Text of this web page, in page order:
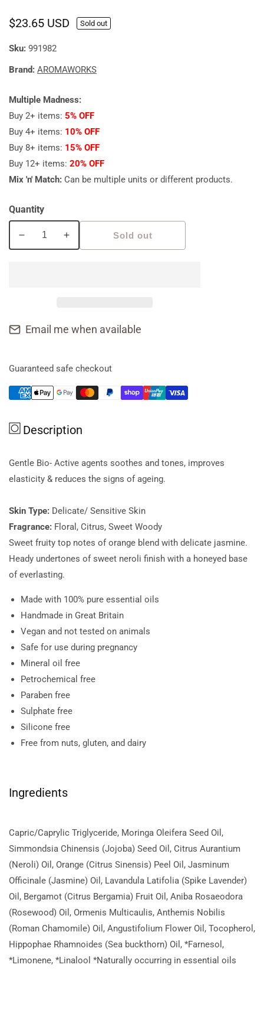
Regular
price
$23.65 USD Sold out
Sku: 991982
Brand: AROMAWORKS
Multiple Madness:
Buy 2+ items: 5% OFF
Buy 4+ items: 10% OFF
Buy 8+ items: 15% OFF
Buy 12+ items: 20% OFF
Mix 'n' Match: Can be multiple units or different products.
Quantity
Decrease
30ml
Increase
30ml
Sold out
Email me when available
Guaranteed safe checkout
Description
Gentle Bio- Active agents soothes and tones, improves
elasticity & reduces the signs of ageing.
Skin Type: Delicate/ Sensitive Skin
Fragrance: Floral, Citrus, Sweet Woody
Sweet fruity top notes of orange blend with delicate jasmine.
Heady undertones of sweet neroli finish with a honeyed base
of everlasting.
Made with 100% pure essential oils
Handmade in Great Britain
Vegan and not tested on animals
Safe for use during pregnancy
Mineral oil free
Petrochemical free
Paraben free
Sulphate free
Silicone free
Free from nuts, gluten, and dairy
Ingredients
Capric/Caprylic Triglyceride, Moringa Oleifera Seed Oil,
Simmondsia Chinensis (Jojoba) Seed Oil, Citrus Aurantium
(Neroli) Oil, Orange (Citrus Sinensis) Peel Oil, Jasminum
Officinale (Jasmine) Oil, Lavandula Latifolia (Spike Lavender)
Oil, Bergamot (Citrus Bergamia) Fruit Oil, Aniba Rosaeodora
(Rosewood) Oil, Ormenis Multicaulis, Anthemis Nobilis
(Roman Chamomile) Oil, Angustifolium Flower Oil, Tocopherol,
Hippophae Rhamnoides (Sea buckthorn) Oil, *Farnesol,
*Limonene, *Linalool *Naturally occurring in essential oils